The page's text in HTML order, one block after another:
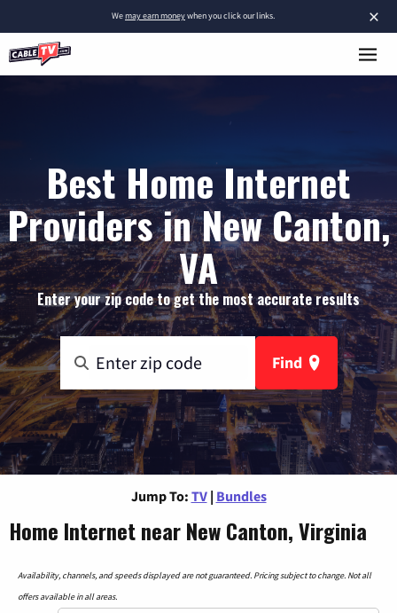
×
Wemay earn moneywhen you click our links.
Best Home Internet
Providers in New Canton,
VA
Enter your zip code to get the most accurate results
Find
Jump To: TV | Bundles
Home Internet near New Canton, Virginia
Availability, channels, and speeds displayed are not guaranteed. Pricing subject to change. Not all
offers available in all areas.